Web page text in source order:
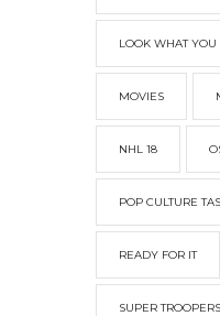
LOOK WHAT
MOVIES
NHL 18
POP CULTURE
READY FOR IT
SUPER